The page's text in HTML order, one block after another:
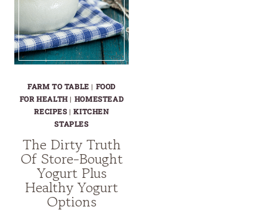
FARM TO TABLE | FOOD
FOR HEALTH| HOMESTEAD
RECIPES|KITCHEN
STAPLES
The Dirty Truth
Of Store-Bought
Yogurt Plus
Healthy Yogurt
Options